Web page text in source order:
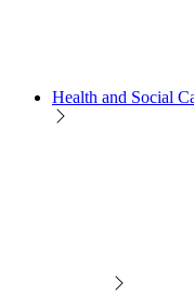
Health and Social